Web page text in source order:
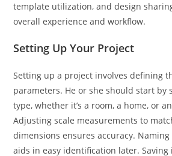
template utilization, and design
overall experience and workflow.
Setting Up Your Project
Setting up a project involves defining
parameters. He or she should start by
type, whether it’s a room, a home, or
Adjusting scale measurements to
dimensions ensures accuracy.
aids in easy identification later.